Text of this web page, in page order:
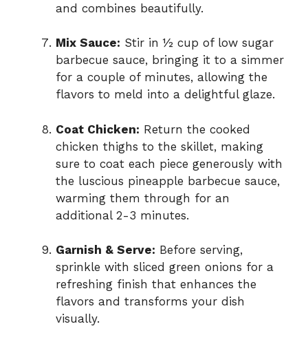
and combines beautifully.
Mix Sauce: Stir in ½ cup of low sugar
barbecue sauce, bringing it to a simmer
for a couple of minutes, allowing the
flavors to meld into a delightful glaze.
Coat Chicken: Return the cooked
chicken thighs to the skillet, making
sure to coat each piece generously with
the luscious pineapple barbecue sauce,
warming them through for an
additional 2-3 minutes.
Garnish & Serve: Before serving,
sprinkle with sliced green onions for a
refreshing finish that enhances the
flavors and transforms your dish
visually.